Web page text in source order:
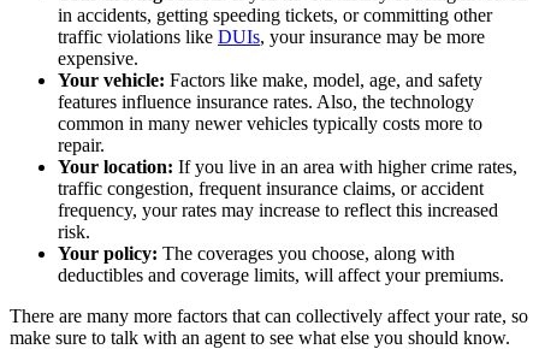
in accidents, getting speeding tickets, or committing other
traffic violations like DUIs, your insurance may be more
expensive.
Your vehicle: Factors like make, model, age, and safety
features influence insurance rates. Also, the technology
common in many newer vehicles typically costs more to
repair.
Your location: If you live in an area with higher crime rates,
traffic congestion, frequent insurance claims, or accident
frequency, your rates may increase to reflect this increased
risk.
Your policy: The coverages you choose, along with
deductibles and coverage limits, will affect your premiums.
There are many more factors that can collectively affect your rate, so
make sure to talk with an agent to see what else you should know.